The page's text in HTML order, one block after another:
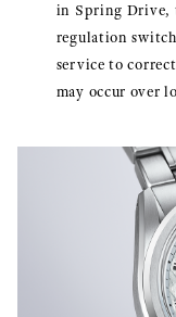
in Spring Drive,
regulation
service to
may occur over